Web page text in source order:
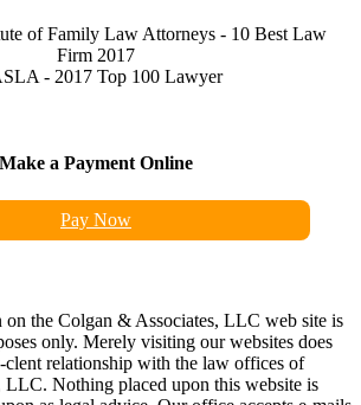
Make a Payment Online
Pay Now
the Colgan & Associates, LLC web site is
only. Merely visiting our websites does
clent relationship with the law offices of
LLC. Nothing placed upon this website is